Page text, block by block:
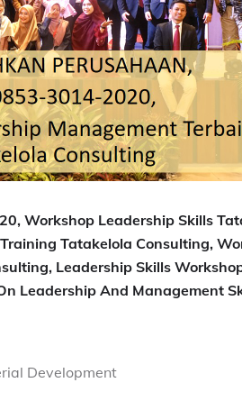
Workshop Leadership Skills
Tatakelola Consulting,
Leadership Skills
Leadership And Management
Development